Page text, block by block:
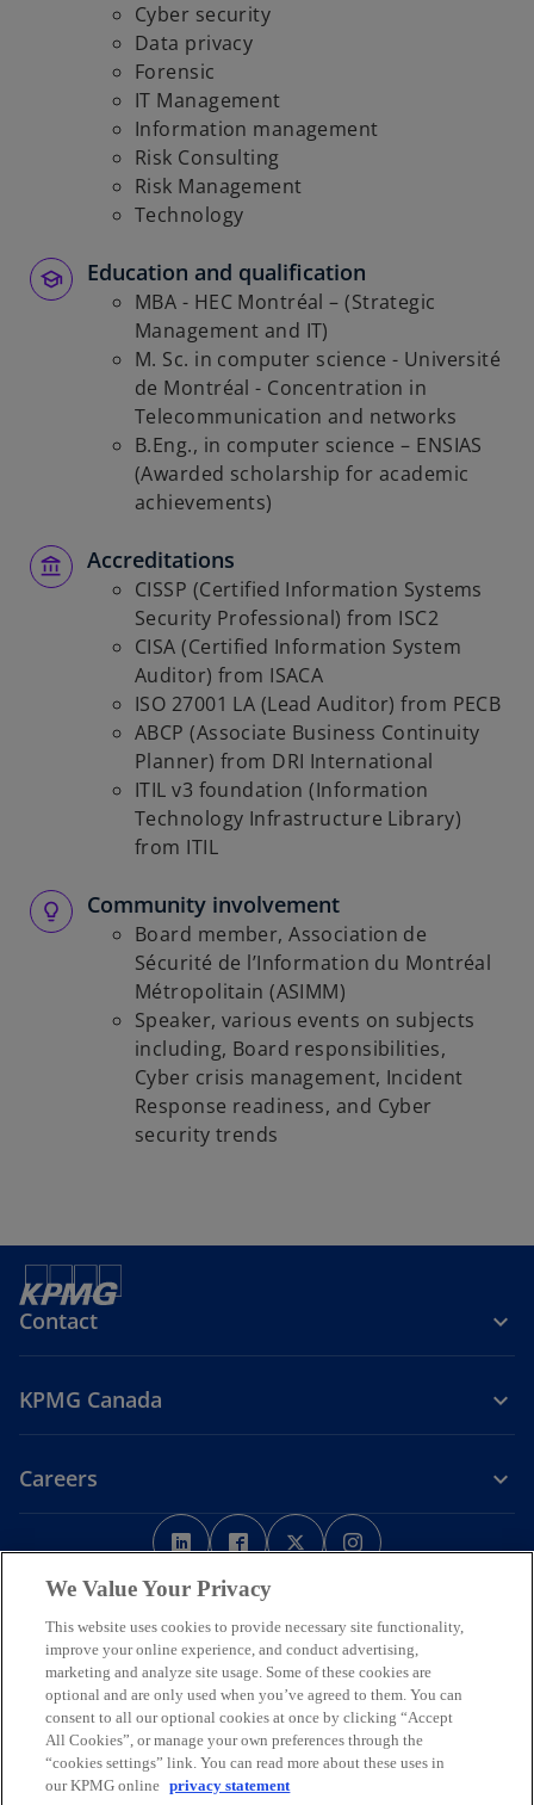
Cyber security
Data privacy
Forensic
IT Management
Information management
Risk Consulting
Risk Management
Technology
Education and qualification
MBA - HEC Montréal – (Strategic
Management and IT)
M. Sc. in computer science - Université
de Montréal - Concentration in
Telecommunication and networks
B.Eng., in computer science – ENSIAS
(Awarded scholarship for academic
achievements)
Accreditations
CISSP (Certified Information Systems
Security Professional) from ISC2
CISA (Certified Information System
Auditor) from ISACA
ISO 27001 LA (Lead Auditor) from PECB
ABCP (Associate Business Continuity
Planner) from DRI International
ITIL v3 foundation (Information
Technology Infrastructure Library)
from ITIL
Community involvement
Board member, Association de
Sécurité de l’Information du Montréal
Métropolitain (ASIMM)
Speaker, various events on subjects
including, Board responsibilities,
Cyber crisis management, Incident
Response readiness, and Cyber
security trends
Contact
KPMG Canada
Careers
o
p
e
s
i
n
a
n
e
o
p
e
s
i
n
a
n
e
o
p
s
i
n
a
n
p
s
i
n
a
n
LegalPrivacy Accessibility
We respectfully acknowledge that KPMG offices across Turtle Island
(North America) are located on the traditional, treaty, and unceded
territories of First Nations, Inuit and Métis peoples.
© 2026 KPMG LLP, an Ontario limited liability partnership and a
member firm of the KPMG global organization of independent
member firms affiliated with KPMG International Limited, a private
English company limited by guarantee. All rights reserved.
We Value Your Privacy
This website uses cookies to provide necessary site functionality,
improve your online experience, and conduct advertising,
marketing and analyze site usage. Some of these cookies are
optional and are only used when you’ve agreed to them. You can
consent to all our optional cookies at once by clicking “Accept
All Cookies”, or manage your own preferences through the
“cookies settings” link. You can read more about these uses in
our KPMG online privacy statement